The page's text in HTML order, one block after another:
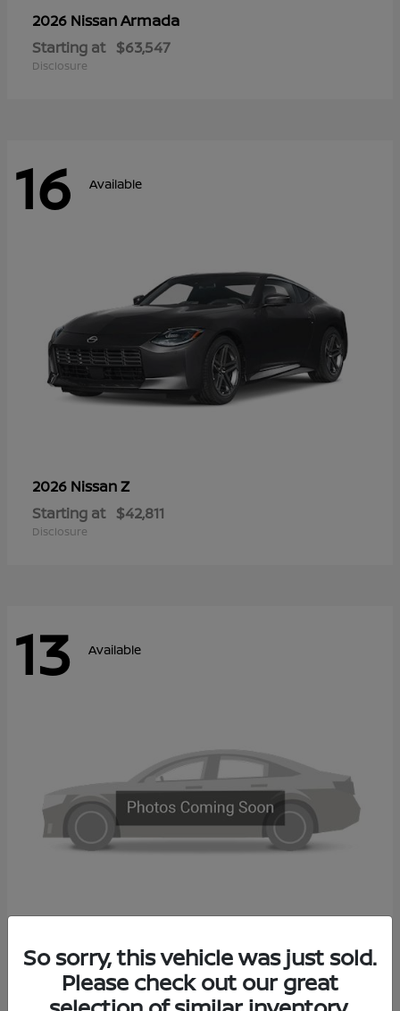
2026 NissanArmada
Starting at $63,547
Disclosure
16 Available
2026 NissanZ
Starting at $42,811
Disclosure
13 Available
2027 NissanKicks
Call For Price
Disclosure
So sorry, this vehicle was just sold.
Please check out our great